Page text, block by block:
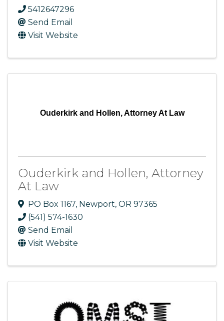
5412647296
Send Email
Visit Website
Ouderkirk and Hollen, Attorney At Law
Ouderkirk and Hollen, Attorney
At Law
PO Box 1167, Newport, OR 97365
(541) 574-1630
Send Email
Visit Website